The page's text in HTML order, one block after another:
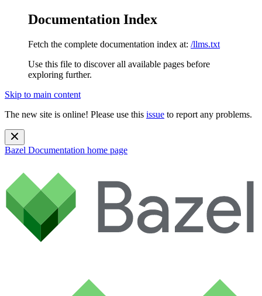
Documentation Index
Fetch the complete documentation index at: /llms.txt
Use this file to discover all available pages before
exploring further.
Skip to main content
The new site is online! Please use this issue to report any problems.
Bazel Documentation home page